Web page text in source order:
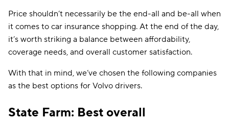
Price shouldn’t necessarily be the end-all and be-all when
it comes to car insurance shopping. At the end of the day,
it’s worth striking a balance between affordability,
coverage needs, and overall customer satisfaction.
With that in mind, we’ve chosen the following companies
as the best options for Volvo drivers.
State Farm: Best overall